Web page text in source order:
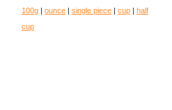
100g
ounce single piece cup
half
cup